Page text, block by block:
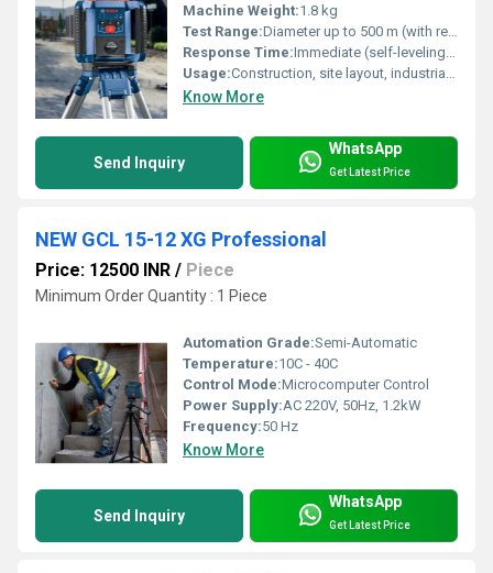
Machine Weight:1.8 kg
Test Range:Diameter up to 500 m (with receiver)
Response Time:Immediate (self-leveling within 30 sec)
Usage:Construction, site layout, industrial alignment
Know More
Send Inquiry
WhatsApp
Get Latest Price
NEW GCL 15-12 XG Professional
Price: 12500 INR / Piece
Minimum Order Quantity : 1 Piece
Automation Grade:Semi-Automatic
Temperature:10C - 40C
Control Mode:Microcomputer Control
Power Supply:AC 220V, 50Hz, 1.2kW
Frequency:50 Hz
Know More
Send Inquiry
WhatsApp
Get Latest Price